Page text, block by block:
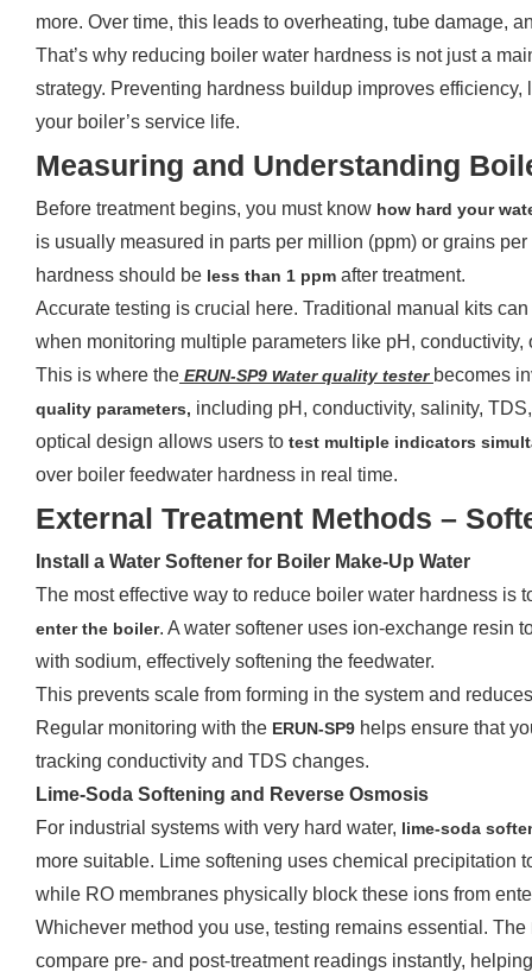
more. Over time, this leads to overheating, tube damage,
That’s why reducing boiler water hardness is not just a
strategy. Preventing hardness buildup improves
your boiler’s service life.
Measuring and Understanding
Before treatment begins, you must know how hard your
is usually measured in parts per million (ppm) or grains
hardness should be less than 1 ppm after treatment.
Accurate testing is crucial here. Traditional manual kits
when monitoring multiple parameters like pH,
This is where the ERUN-SP9 waterquality tester becomes
quality parameters, including pH, conductivity, salinity,
optical design allows users to test multiple indicators
over boiler feedwater hardness in real time.
External Treatment Methods –
Install a Water Softener for Boiler Make-Up Water
The most effective way to reduce boiler water hardness is
enter the boiler. A water softener uses ion-exchange resin
with sodium, effectively softening the feedwater.
This prevents scale from forming in the system and
Regular monitoring with the ERUN-SP9 helps ensure that
tracking conductivity and TDS changes.
Lime-Soda Softening and Reverse Osmosis
For industrial systems with very hard water, lime-soda
more suitable. Lime softening uses chemical precipitation
while RO membranes physically block these ions from
Whichever method you use, testing remains essential. The
compare pre- and post-treatment readings instantly,